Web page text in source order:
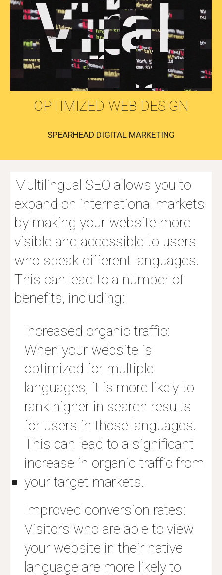
OPTIMIZED WEB DESIGN
SPEARHEAD DIGITAL MARKETING
Multilingual SEO allows you to
expand on international markets
by making your website more
visible and accessible to users
who speak different languages.
This can lead to a number of
benefits, including:
Increased organic traffic:
When your website is
optimized for multiple
languages, it is more likely to
rank higher in search results
for users in those languages.
This can lead to a significant
increase in organic traffic from
your target markets.
Improved conversion rates:
Visitors who are able to view
your website in their native
language are more likely to